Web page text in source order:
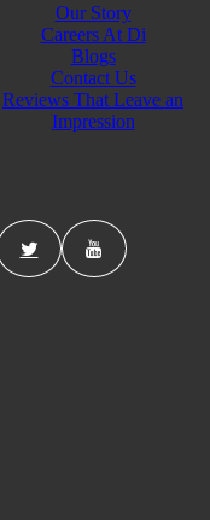
Our Story
Careers At Di
Blogs
Contact Us
Reviews That Leave an
Impression